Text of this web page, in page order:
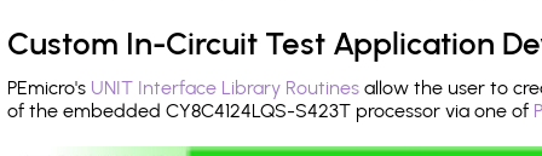
Custom In-Circuit Test Application
PEmicro's UNIT Interface Library Routines allow the user to
of the embedded CY8C4124LQS-S423T processor via one of